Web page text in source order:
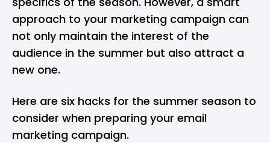
approach to your marketing campaign can
not only maintain the interest of the
audience in the summer but also attract a
new one.
Here are six hacks for the summer season to
consider when preparing your email
marketing campaign.